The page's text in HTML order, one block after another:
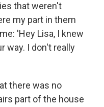
that weren't
my part in them
'Hey Lisa, I knew
way. I don't really
there was no
part of the house